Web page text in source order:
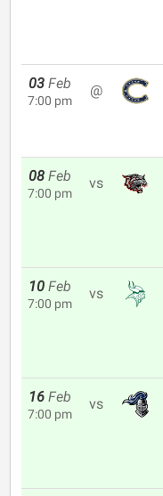
03 Feb
7:00 pm
@
08 Feb
7:00 pm
vs
10 Feb
7:00 pm
vs
16 Feb
7:00 pm
vs